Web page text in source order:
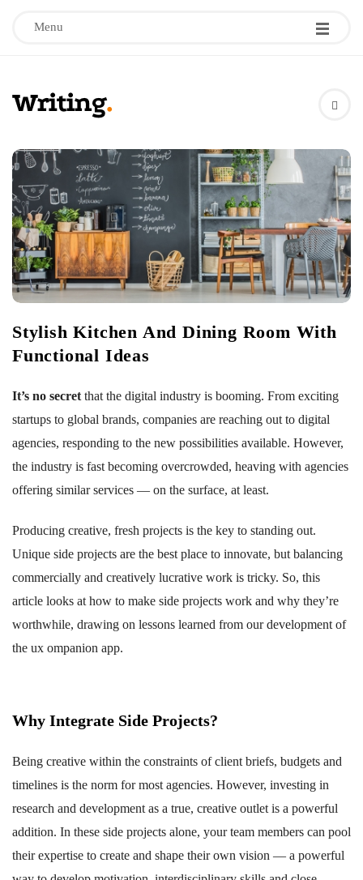
Menu
W
r
i
t
i
g
Stylish Kitchen And Dining Room With
Functional Ideas
It’s no secret that the digital industry is booming. From exciting
startups to global brands, companies are reaching out to digital
agencies, responding to the new possibilities available. However,
the industry is fast becoming overcrowded, heaving with agencies
offering similar services — on the surface, at least.
Producing creative, fresh projects is the key to standing out.
Unique side projects are the best place to innovate, but balancing
commercially and creatively lucrative work is tricky. So, this
article looks at how to make side projects work and why they’re
worthwhile, drawing on lessons learned from our development of
the ux ompanion app.
Why Integrate Side Projects?
Being creative within the constraints of client briefs, budgets and
timelines is the norm for most agencies. However, investing in
research and development as a true, creative outlet is a powerful
addition. In these side projects alone, your team members can pool
their expertise to create and shape their own vision — a powerful